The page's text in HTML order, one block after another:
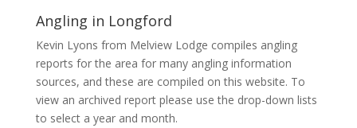
Angling in Longford
Kevin Lyons from Melview Lodge compiles angling
reports for the area for many angling information
sources, and these are compiled on this website. To
view an archived report please use the drop-down lists
to select a year and month.